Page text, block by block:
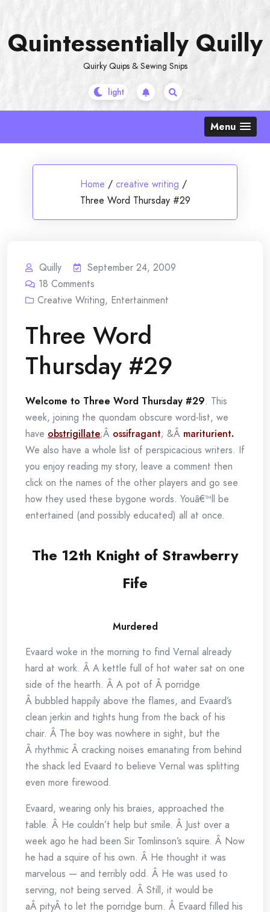
content
Quintessentially Quilly
Quirky Quips & Sewing Snips
Menu
Home / creative writing /
Three Word Thursday #29
Quilly
September 24, 2009
18 Comments
Creative Writing, Entertainment
Three Word
Thursday #29
Welcome to Three Word Thursday #29. This
week, joining the quondam obscure word-list, we
have obstrigillate;Â ossifragant; &Â mariturient.
We also have a whole list of perspicacious writers. If
you enjoy reading my story, leave a comment then
click on the names of the other players and go see
how they used these bygone words. Youâ€™ll be
entertained (and possibly educated) all at once.
The 12th Knight of Strawberry
Fife
Murdered
Evaard woke in the morning to find Vernal already
hard at work. Â A kettle full of hot water sat on one
side of the hearth. Â A pot of Â porridge
Â bubbled happily above the flames, and Evaard’s
clean jerkin and tights hung from the back of his
chair. Â The boy was nowhere in sight, but the
Â rhythmic Â cracking noises emanating from behind
the shack led Evaard to believe Vernal was splitting
even more firewood.
Evaard, wearing only his braies, approached the
table. Â He couldn’t help but smile. Â Just over a
week ago he had been Sir Tomlinson’s squire. Â Now
he had a squire of his own. Â He thought it was
marvelous — and terribly odd. Â He was used to
serving, not being served. Â Still, it would be
aÂ pityÂ to let the porridge burn. Â Evaard filled his